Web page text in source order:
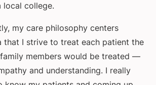
local college.
my care philosophy centers
that I strive to treat each patient the
members would be treated —
and understanding. I really